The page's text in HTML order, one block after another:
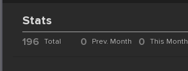
Stats
196 Total 0 Prev. Month 0 This Month